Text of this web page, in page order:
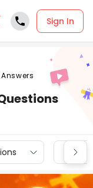
Sign In
CBSE